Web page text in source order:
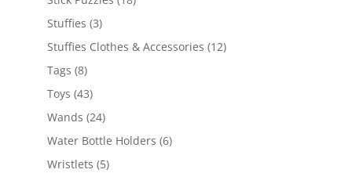
Stuffies 33
products
Stuffies Clothes & Accessories 1212
Tags 88
products
Toys 4343
products
Wands 2424
products
Water Bottle Holders 66
Wristlets 55